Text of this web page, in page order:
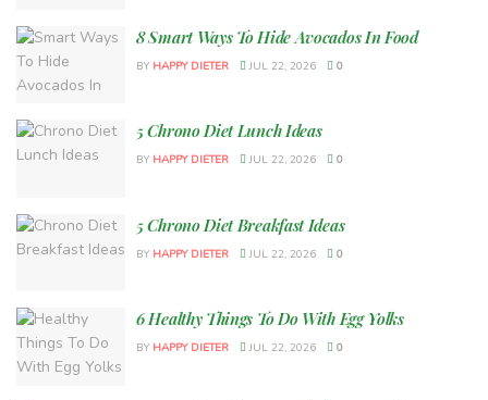
8 Smart Ways To Hide Avocados In Food
BY HAPPY DIETER JUL 22, 2026 0
5 Chrono Diet Lunch Ideas
BY HAPPY DIETER JUL 22, 2026 0
5 Chrono Diet Breakfast Ideas
BY HAPPY DIETER JUL 22, 2026 0
6 Healthy Things To Do With Egg Yolks
BY HAPPY DIETER JUL 22, 2026 0